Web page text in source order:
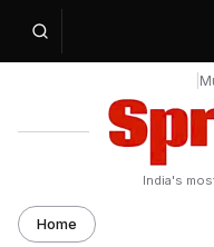
India's
Home